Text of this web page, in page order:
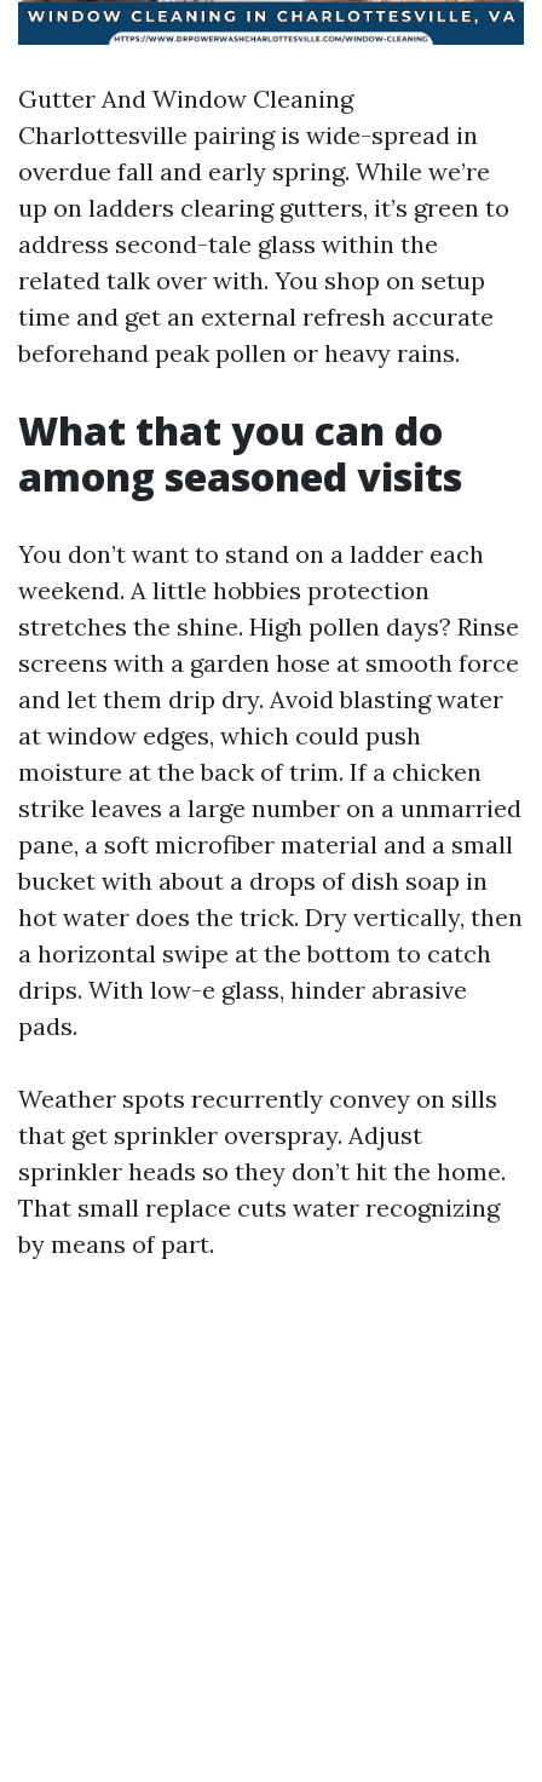
Gutter And Window Cleaning
Charlottesville pairing is wide-spread in
overdue fall and early spring. While we’re
up on ladders clearing gutters, it’s green to
address second-tale glass within the
related talk over with. You shop on setup
time and get an external refresh accurate
beforehand peak pollen or heavy rains.
What that you can do
among seasoned visits
You don’t want to stand on a ladder each
weekend. A little hobbies protection
stretches the shine. High pollen days? Rinse
screens with a garden hose at smooth force
and let them drip dry. Avoid blasting water
at window edges, which could push
moisture at the back of trim. If a chicken
strike leaves a large number on a unmarried
pane, a soft microfiber material and a small
bucket with about a drops of dish soap in
hot water does the trick. Dry vertically, then
a horizontal swipe at the bottom to catch
drips. With low-e glass, hinder abrasive
pads.
Weather spots recurrently convey on sills
that get sprinkler overspray. Adjust
sprinkler heads so they don’t hit the home.
That small replace cuts water recognizing
by means of part.